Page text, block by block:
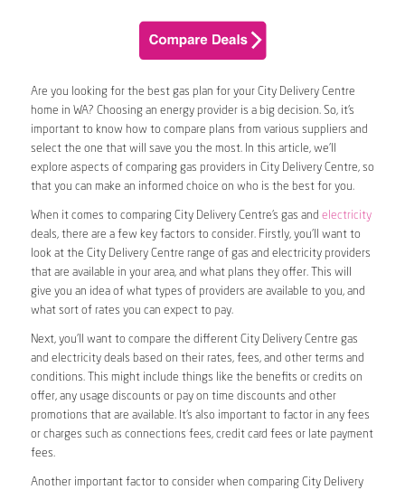
Are you looking for the best gas plan for your City Delivery Centre
home in WA? Choosing an energy provider is a big decision. So, it’s
important to know how to compare plans from various suppliers and
select the one that will save you the most. In this article, we’ll
explore aspects of comparing gas providers in City Delivery Centre, so
that you can make an informed choice on who is the best for you.
When it comes to comparing City Delivery Centre’s gas and electricity
deals, there are a few key factors to consider. Firstly, you’ll want to
look at the City Delivery Centre range of gas and electricity providers
that are available in your area, and what plans they offer. This will
give you an idea of what types of providers are available to you, and
what sort of rates you can expect to pay.
Next, you’ll want to compare the different City Delivery Centre gas
and electricity deals based on their rates, fees, and other terms and
conditions. This might include things like the benefits or credits on
offer, any usage discounts or pay on time discounts and other
promotions that are available. It’s also important to factor in any fees
or charges such as connections fees, credit card fees or late payment
fees.
Another important factor to consider when comparing City Delivery